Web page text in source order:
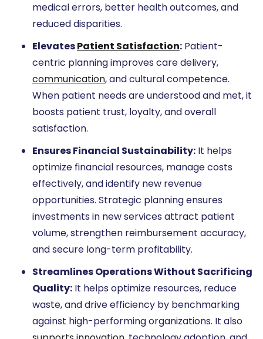
medical errors, better health outcomes, and
reduced disparities.
ElevatesPatient Satisfaction: Patient-
centric planning improves care delivery,
communication, and cultural competence.
When patient needs are understood and met, it
boosts patient trust, loyalty, and overall
satisfaction.
Ensures Financial Sustainability: It helps
optimize financial resources, manage costs
effectively, and identify new revenue
opportunities. Strategic planning ensures
investments in new services attract patient
volume, strengthen reimbursement accuracy,
and secure long-term profitability.
Streamlines Operations Without Sacrificing
Quality: It helps optimize resources, reduce
waste, and drive efficiency by benchmarking
against high-performing organizations. It also